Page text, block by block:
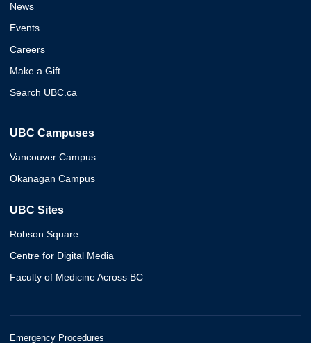
News
Events
Careers
Make a Gift
Search UBC.ca
UBC Campuses
Vancouver Campus
Okanagan Campus
UBC Sites
Robson Square
Centre for Digital Media
Faculty of Medicine Across BC
Emergency Procedures